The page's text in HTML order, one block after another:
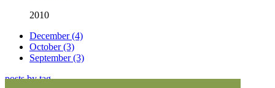
2010
December (4)
October (3)
September (3)
posts by tag